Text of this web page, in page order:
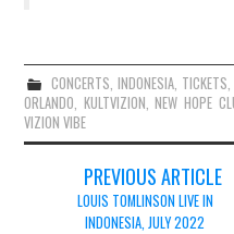
CONCERTS, INDONESIA, TICKETS,
ORLANDO, KULTVIZION,NEW HOPE
VIZION VIBE
navigation
PREVIOUS ARTICLE
LOUIS TOMLINSON LIVE IN
INDONESIA, JULY 2022